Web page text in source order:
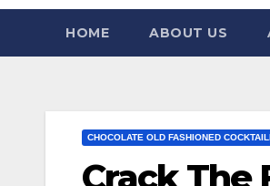
HOME ABOUT US
CHOCOLATE OLD FASHIONED
Crack The